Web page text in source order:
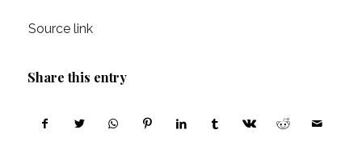
Source link
Share this entry